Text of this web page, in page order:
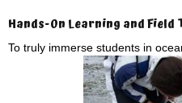
Hands-On Learning and Field
To truly immerse students in